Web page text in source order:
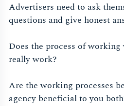
Advertisers need to ask
questions and give honest
Does the process of
really work?
Are the working processes
agency beneficial to you